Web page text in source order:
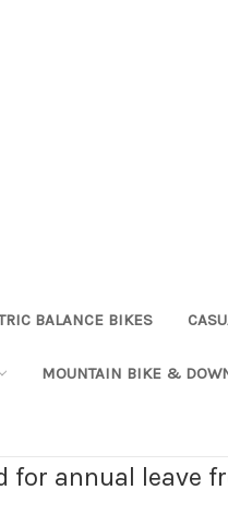
BALANCE BIKES
MOUNTAIN BIKE &
for annual leave